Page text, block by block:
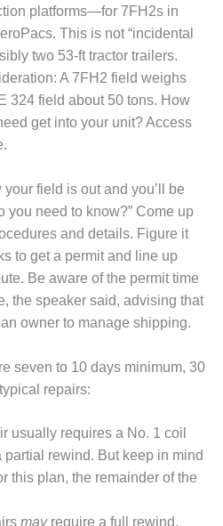
platforms—for 7FH2s in
This is not “incidental
two 53-ft tractor trailers.
A 7FH2 field weighs
324 field about 50 tons. How
get into your unit? Access
field is out and you’ll be
you need to know?” Come up
and details. Figure it
to get a permit and line up
Be aware of the permit time
the speaker said, advising that
owner to manage shipping.
seven to 10 days minimum, 30
repairs:
usually requires a No. 1 coil
rewind. But keep in mind
this plan, the remainder of the
mayrequire a full rewind.